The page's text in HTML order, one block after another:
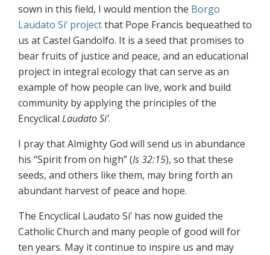
sown in this field, I would mention the Borgo
Laudato Si’ projectthat Pope Francis bequeathed to
us at Castel Gandolfo. It is a seed that promises to
bear fruits of justice and peace, and an educational
project in integral ecology that can serve as an
example of how people can live, work and build
community by applying the principles of the
Encyclical Laudato Si’.
I pray that Almighty God will send us in abundance
his “Spirit from on high” (Is 32:15), so that these
seeds, and others like them, may bring forth an
abundant harvest of peace and hope.
The Encyclical Laudato Si’ has now guided the
Catholic Church and many people of good will for
ten years. May it continue to inspire us and may